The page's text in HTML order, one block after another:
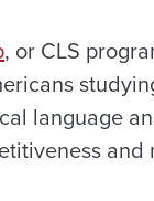
, or CLS
language
and